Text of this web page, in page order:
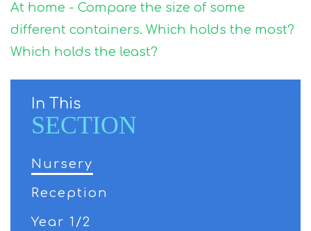
At home - Compare the size of some
different containers. Which holds the most?
Which holds the least?
In This
SECTION
Nursery
Reception
Year 1/2